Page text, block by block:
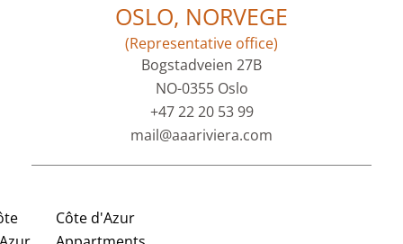
OSLO, NORVEGE
(Representative office)
Bogstadveien 27B
NO-0355 Oslo
+47 22 20 53 99
mail@aaariviera.com
Côte d'Azur